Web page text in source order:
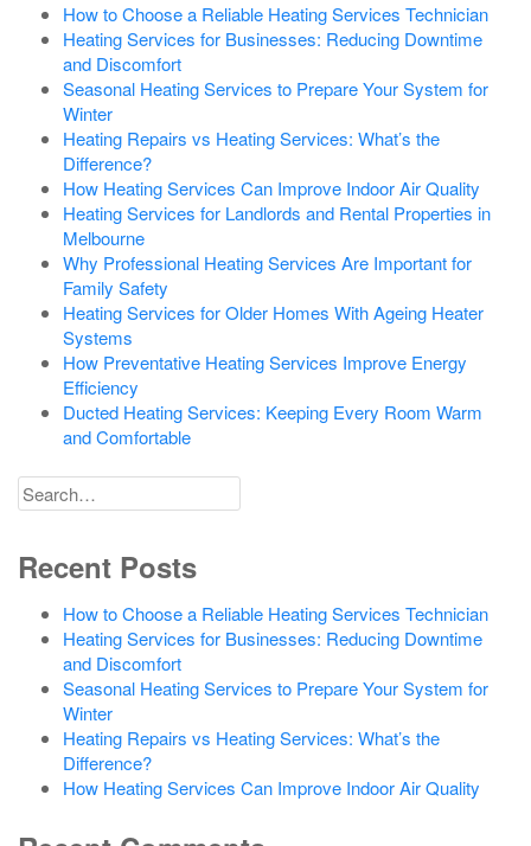
How to Choose a Reliable Heating Services Technician
Heating Services for Businesses: Reducing Downtime
and Discomfort
Seasonal Heating Services to Prepare Your System for
Winter
Heating Repairs vs Heating Services: What’s the
Difference?
How Heating Services Can Improve Indoor Air Quality
Heating Services for Landlords and Rental Properties in
Melbourne
Why Professional Heating Services Are Important for
Family Safety
Heating Services for Older Homes With Ageing Heater
Systems
How Preventative Heating Services Improve Energy
Efficiency
Ducted Heating Services: Keeping Every Room Warm
and Comfortable
Search
for
Recent Posts
How to Choose a Reliable Heating Services Technician
Heating Services for Businesses: Reducing Downtime
and Discomfort
Seasonal Heating Services to Prepare Your System for
Winter
Heating Repairs vs Heating Services: What’s the
Difference?
How Heating Services Can Improve Indoor Air Quality